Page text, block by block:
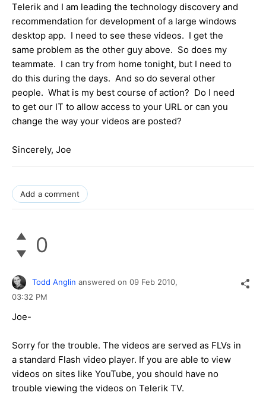
Telerik and I am leading the technology discovery and
recommendation for development of a large windows
desktop app. I need to see these videos. I get the
same problem as the other guy above. So does my
teammate. I can try from home tonight, but I need to
do this during the days. And so do several other
people. What is my best course of action? Do I need
to get our IT to allow access to your URL or can you
change the way your videos are posted?
Sincerely, Joe
Add a comment
0
Todd Anglin answered on 09 Feb 2010,
03:32 PM
Joe-
Sorry for the trouble. The videos are served as FLVs in
a standard Flash video player. If you are able to view
videos on sites like YouTube, you should have no
trouble viewing the videos on Telerik TV.